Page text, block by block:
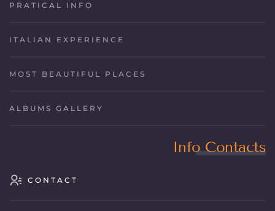
PRATICAL INFO
ITALIAN EXPERIENCE
MOST BEAUTIFUL PLACES
ALBUMS GALLERY
Info Contacts
CONTACT